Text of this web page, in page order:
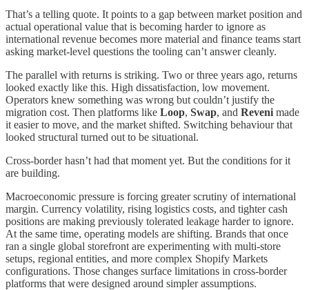
That’s a telling quote. It points to a gap between market position and
actual operational value that is becoming harder to ignore as
international revenue becomes more material and finance teams start
asking market-level questions the tooling can’t answer cleanly.
The parallel with returns is striking. Two or three years ago, returns
looked exactly like this. High dissatisfaction, low movement.
Operators knew something was wrong but couldn’t justify the
migration cost. Then platforms like Loop, Swap, and Reveni made
it easier to move, and the market shifted. Switching behaviour that
looked structural turned out to be situational.
Cross-border hasn’t had that moment yet. But the conditions for it
are building.
Macroeconomic pressure is forcing greater scrutiny of international
margin. Currency volatility, rising logistics costs, and tighter cash
positions are making previously tolerated leakage harder to ignore.
At the same time, operating models are shifting. Brands that once
ran a single global storefront are experimenting with multi-store
setups, regional entities, and more complex Shopify Markets
configurations. Those changes surface limitations in cross-border
platforms that were designed around simpler assumptions.